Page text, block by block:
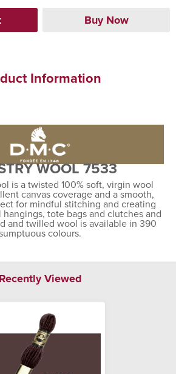
Information
WOOL 7533
is a twisted 100% soft, virgin wool
canvas coverage and a smooth,
for mindful stitching and creating
tote bags and clutches and
and twilled wool is available in 390
colours.
Recently Viewed